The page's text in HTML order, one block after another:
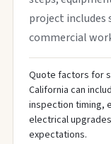
project includes
commercial
Quote factors for
California can
inspection timing,
electrical
expectations.